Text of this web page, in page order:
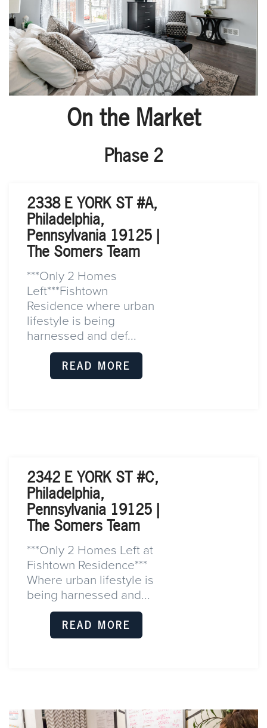
On the Market
Phase 2
2338 E YORK ST #A,
Philadelphia,
Pennsylvania 19125 |
The Somers Team
***Only 2 Homes
Left***Fishtown
Residence where urban
lifestyle is being
harnessed and def...
READ MORE
2342 E YORK ST #C,
Philadelphia,
Pennsylvania 19125 |
The Somers Team
***Only 2 Homes Left at
Fishtown Residence***
Where urban lifestyle is
being harnessed and...
READ MORE